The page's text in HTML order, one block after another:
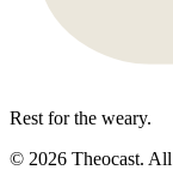
Rest for the weary.
© 2026 Theocast.